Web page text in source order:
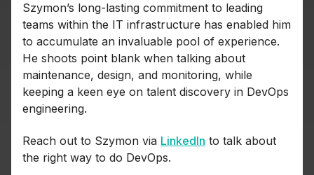
Szymon’s long-lasting commitment to leading
teams within the IT infrastructure has enabled him
to accumulate an invaluable pool of experience.
He shoots point blank when talking about
maintenance, design, and monitoring, while
keeping a keen eye on talent discovery in DevOps
engineering.
Reach out to Szymon via LinkedIn to talk about
the right way to do DevOps.